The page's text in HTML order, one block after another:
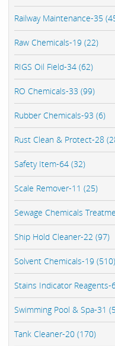
Railway Maintenance-35
Raw Chemicals-19 (22)
RIGS Oil Field-34 (62)
RO Chemicals-33 (99)
Rubber Chemicals-93 (6)
Rust Clean & Protect-28
Safety Item-64 (32)
Scale Remover-11 (25)
Sewage Chemicals
Ship Hold Cleaner-22 (97)
Solvent Chemicals-19 (510)
Stains Indicator Reagents-
Swimming Pool & Spa-31
Tank Cleaner-20 (170)